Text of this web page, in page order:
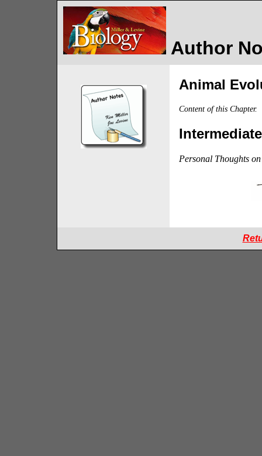
Author
Animal
Content of this Chapter.
Personal Thoughts